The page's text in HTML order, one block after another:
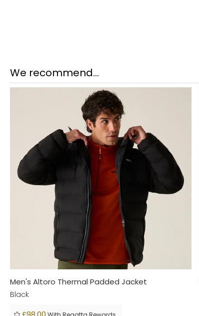
We recommend...
Men's Altoro Thermal Padded Jacket
Black